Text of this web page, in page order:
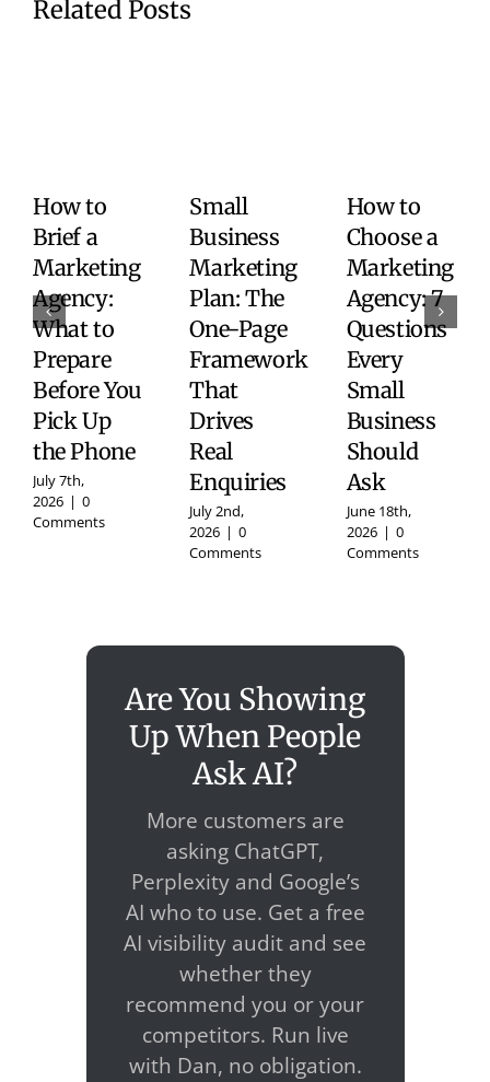
Related Posts
How to
Brief a
Marketing
Agency:
What to
Prepare
Before You
Pick Up
the Phone
July 7th,
2026 | 0
Comments
Small
Business
Marketing
Plan: The
One-Page
Framework
That
Drives
Real
Enquiries
July 2nd,
2026 | 0
Comments
How to
Choose a
Marketing
Agency: 7
Questions
Every
Small
Business
Should
Ask
June 18th,
2026 | 0
Comments
Are You Showing
Up When People
Ask AI?
More customers are
asking ChatGPT,
Perplexity and Google’s
AI who to use. Get a free
AI visibility audit and see
whether they
recommend you or your
competitors. Run live
with Dan, no obligation.